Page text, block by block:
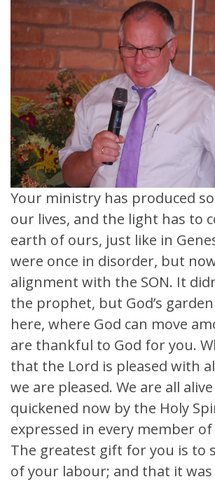
Your ministry has produced
our lives, and the light has to
earth of ours, just like in
were once in disorder, but
alignment with the SON. It
the prophet, but God’s
here, where God can move
are thankful to God for you.
that the Lord is pleased with
we are pleased. We are all
quickened now by the Holy
expressed in every member
The greatest gift for you is to
of your labour; and that it was